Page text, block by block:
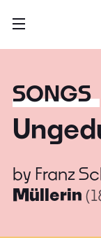
SONGS
by Franz
Müllerin